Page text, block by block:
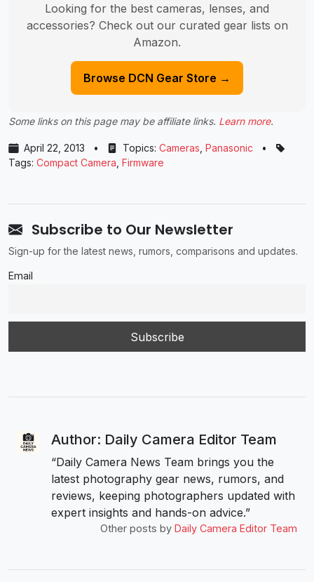
Looking for the best cameras, lenses, and
accessories? Check out our curated gear lists on
Amazon.
Browse DCN Gear Store →
Some links on this page may be affiliate links. Learn more.
April 22, 2013 • Topics: Cameras Panasonic
•
Tags: Compact Camera Firmware
Subscribe to Our Newsletter
Sign-up for the latest news, rumors, comparisons and updates.
Email
Author: Daily Camera Editor Team
“Daily Camera News Team brings you the
latest photography gear news, rumors, and
reviews, keeping photographers updated with
expert insights and hands-on advice.”
Other posts by Daily Camera Editor Team